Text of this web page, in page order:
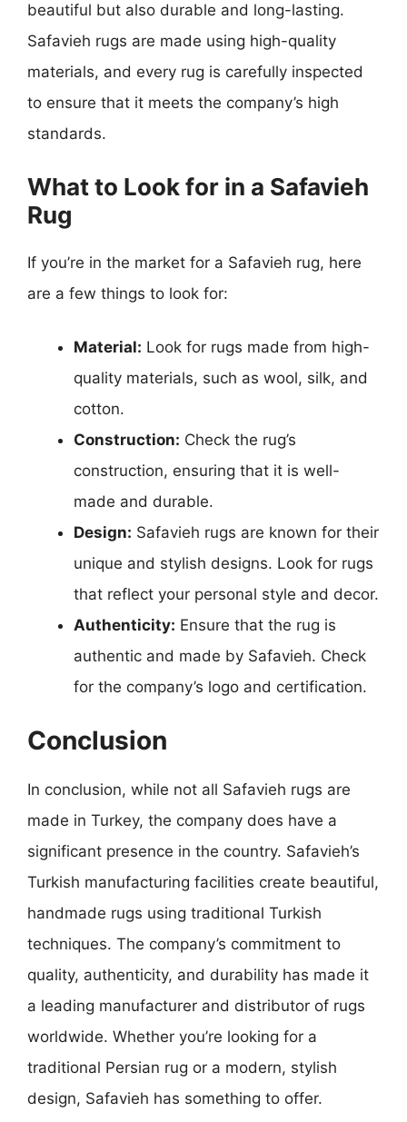
beautiful but also durable and long-lasting.
Safavieh rugs are made using high-quality
materials, and every rug is carefully inspected
to ensure that it meets the company’s high
standards.
What to Look for in a Safavieh
Rug
If you’re in the market for a Safavieh rug, here
are a few things to look for:
Material: Look for rugs made from high-
quality materials, such as wool, silk, and
cotton.
Construction: Check the rug’s
construction, ensuring that it is well-
made and durable.
Design: Safavieh rugs are known for their
unique and stylish designs. Look for rugs
that reflect your personal style and decor.
Authenticity: Ensure that the rug is
authentic and made by Safavieh. Check
for the company’s logo and certification.
Conclusion
In conclusion, while not all Safavieh rugs are
made in Turkey, the company does have a
significant presence in the country. Safavieh’s
Turkish manufacturing facilities create beautiful,
handmade rugs using traditional Turkish
techniques. The company’s commitment to
quality, authenticity, and durability has made it
a leading manufacturer and distributor of rugs
worldwide. Whether you’re looking for a
traditional Persian rug or a modern, stylish
design, Safavieh has something to offer.